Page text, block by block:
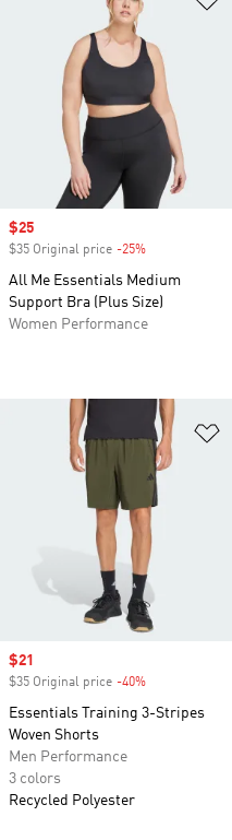
Sale price
$25
$35 Original price -25%
All Me Essentials Medium
Support Bra (Plus Size)
Women Performance
Sale price
$21
$35 Original price -40%
Essentials Training 3-Stripes
Woven Shorts
Men Performance
3 colors
Recycled Polyester